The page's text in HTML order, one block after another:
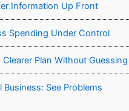
Information Up Front
Spending Under Control
Plan Without Guessing
See Problems